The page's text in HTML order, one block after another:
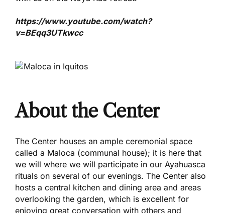
https://www.youtube.com/watch?
v=BEqq3UTkwcc
About the Center
The Center houses an ample ceremonial space
called a Maloca (communal house); it is here that
we will where we will participate in our Ayahuasca
rituals on several of our evenings. The Center also
hosts a central kitchen and dining area and areas
overlooking the garden, which is excellent for
enjoying great conversation with others and